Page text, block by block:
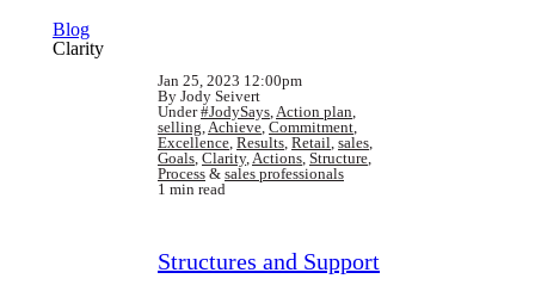
Blog
Clarity
Jan 25, 2023 12:00pm
By Jody Seivert
Under#JodySays,Action plan,
selling,Achieve, Commitment,
Excellence, Results, Retail, sales,
Goals, Clarity,Actions, Structure,
Process & sales professionals
1 min read
Structures and Support